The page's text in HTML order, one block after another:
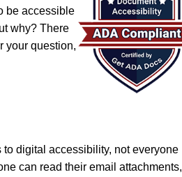
be accessible
why? There
your question,
digital accessibility, not everyone
can read their email attachments,